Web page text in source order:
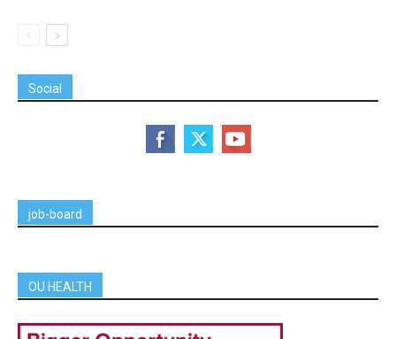
Social
job-board
OU HEALTH